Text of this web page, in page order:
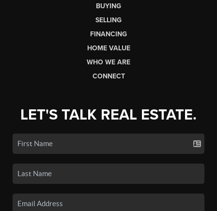
BUYING
SELLING
FINANCING
HOME VALUE
WHO WE ARE
CONNECT
LET'S TALK REAL ESTATE.